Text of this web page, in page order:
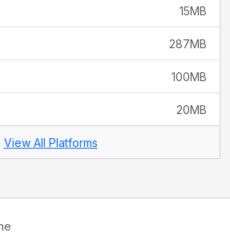
15MB
287MB
100MB
20MB
View All Platforms